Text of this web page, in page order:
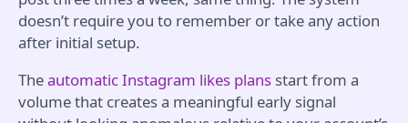
doesn’t require you to remember or take any action
after initial setup.
Theautomatic Instagram likes plans start from a
volume that creates a meaningful early signal